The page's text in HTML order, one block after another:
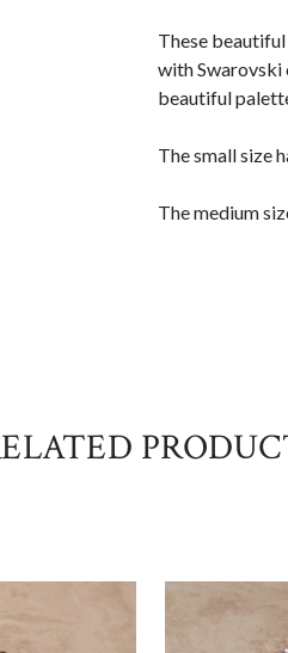
These
with Swarovski
beautiful
The small size
The medium